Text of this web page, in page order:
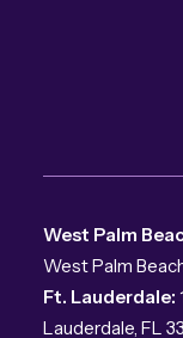
West Palm
West Palm
Ft. Lauderdale:
Lauderdale, FL